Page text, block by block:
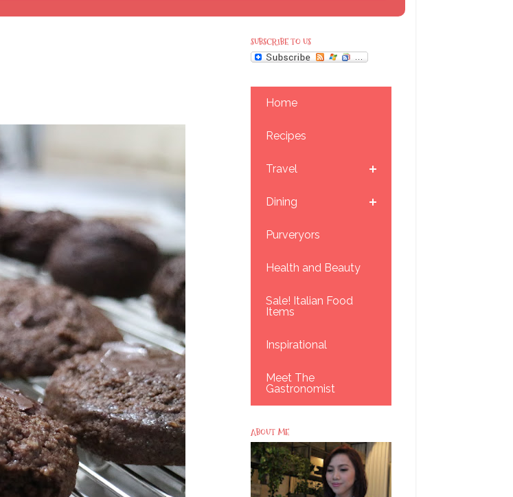
SUBSCRIBE TO US
Home
Recipes
Travel
Dining
Purveryors
Health and Beauty
Sale! Italian Food
Items
Inspirational
Meet The
Gastronomist
ABOUT ME